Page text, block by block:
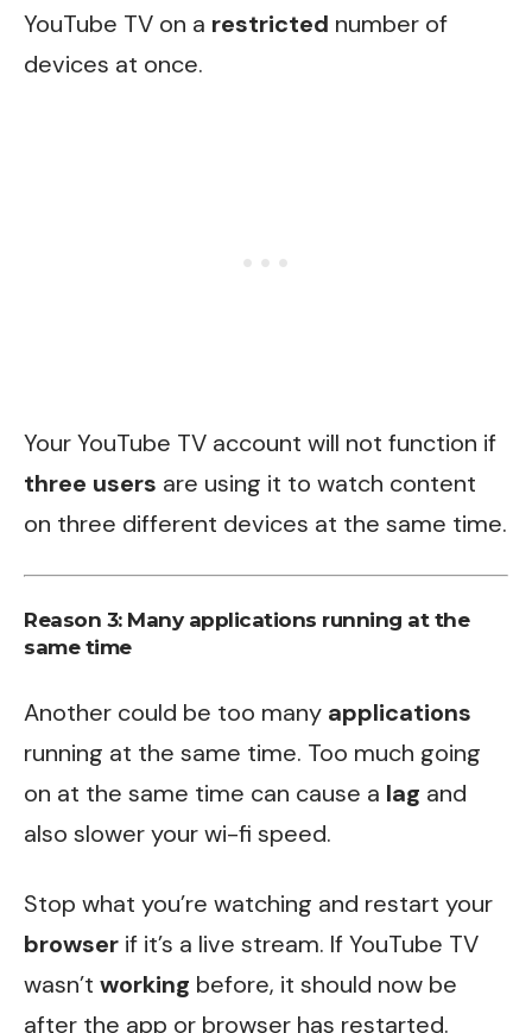
YouTube TV on a restricted number of
devices at once.
Your YouTube TV account will not function if
three users are using it to watch content
on three different devices at the same time.
Reason 3: Many applications running at the
same time
Another could be too many applications
running at the same time. Too much going
on at the same time can cause a lag and
also slower your wi-fi speed.
Stop what you’re watching and restart your
browser if it’s a live stream. If YouTube TV
wasn’t working before, it should now be
after the app or browser has restarted.